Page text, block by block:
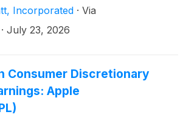
opens.
Incorporated · Via
· July 23, 2026
Consumer Discretionary
Apple